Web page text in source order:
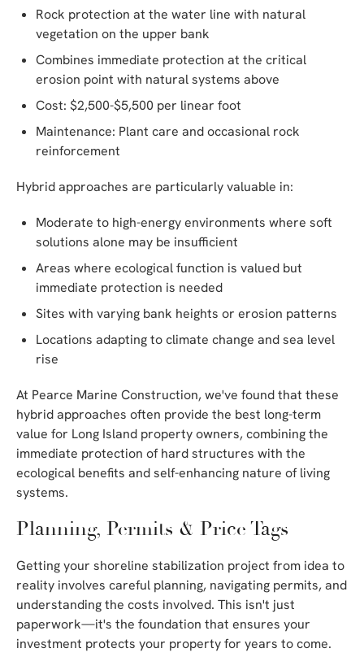
Rock protection at the water line with natural
vegetation on the upper bank
Combines immediate protection at the critical
erosion point with natural systems above
Cost: $2,500-$5,500 per linear foot
Maintenance: Plant care and occasional rock
reinforcement
Hybrid approaches are particularly valuable in:
Moderate to high-energy environments where soft
solutions alone may be insufficient
Areas where ecological function is valued but
immediate protection is needed
Sites with varying bank heights or erosion patterns
Locations adapting to climate change and sea level
rise
At Pearce Marine Construction, we've found that these
hybrid approaches often provide the best long-term
value for Long Island property owners, combining the
immediate protection of hard structures with the
ecological benefits and self-enhancing nature of living
systems.
Planning, Permits & Price Tags
Getting your shoreline stabilization project from idea to
reality involves careful planning, navigating permits, and
understanding the costs involved. This isn't just
paperwork—it's the foundation that ensures your
investment protects your property for years to come.